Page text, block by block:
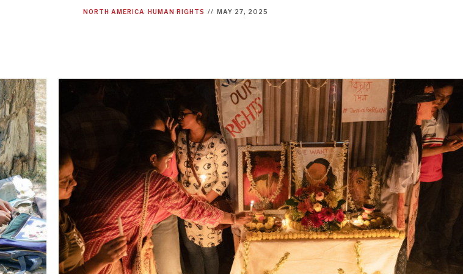
NORTH AMERICA HUMAN RIGHTS // MAY 27, 2025